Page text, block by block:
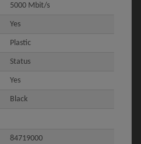
5000 Mbit/s
Yes
Plastic
Status
Yes
Black
84719000